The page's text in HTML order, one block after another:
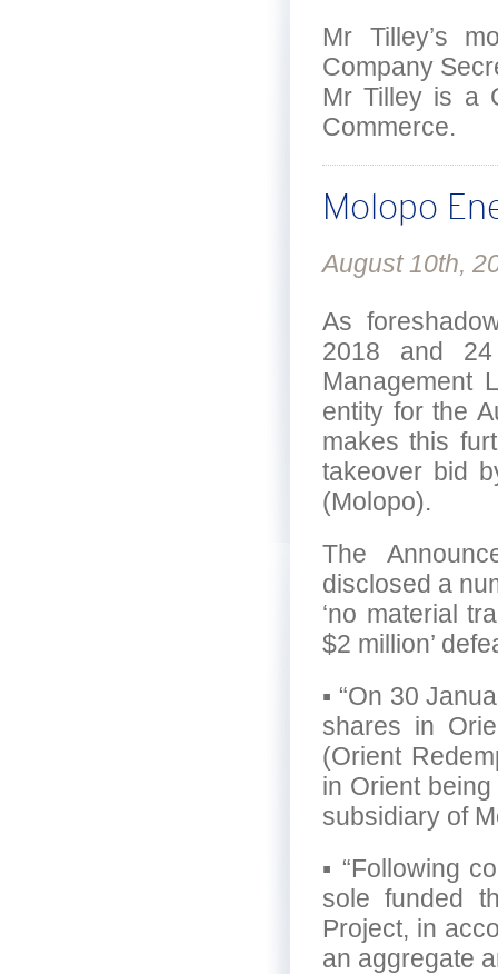
Mr Tilley’s
Company
Mr Tilley is a
Commerce.
Molopo
August 10th,
As
2018 and
Management
entity for the
makes this
takeover bid
(Molopo).
The
disclosed a
‘no material
$2 million’
▪ “On 30
shares in
(Orient
in Orient
subsidiary of
▪ “Following
sole funded
Project, in
an aggregate